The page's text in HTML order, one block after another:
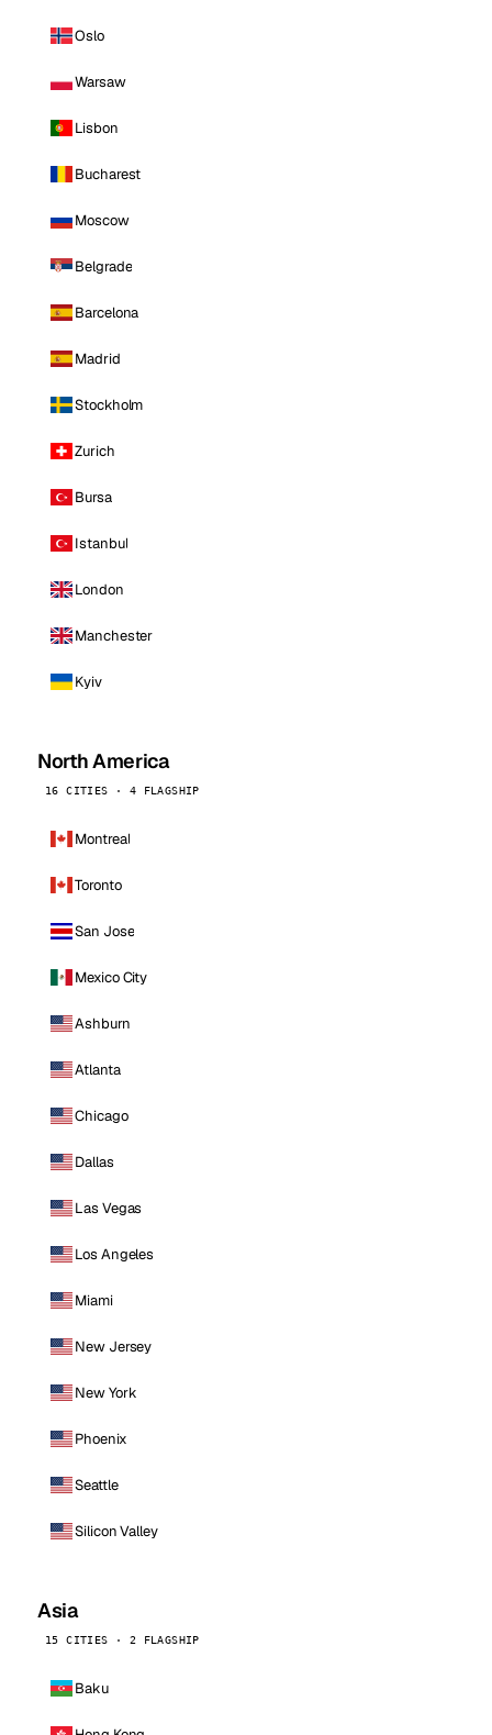
Oslo
Warsaw
Lisbon
Bucharest
Moscow
Belgrade
Barcelona
Madrid
Stockholm
Zurich
Bursa
Istanbul
London
Manchester
Kyiv
North America
16 CITIES · 4 FLAGSHIP
Montreal
Toronto
San Jose
Mexico City
Ashburn
Atlanta
Chicago
Dallas
Las Vegas
Los Angeles
Miami
New Jersey
New York
Phoenix
Seattle
Silicon Valley
Asia
15 CITIES · 2 FLAGSHIP
Baku